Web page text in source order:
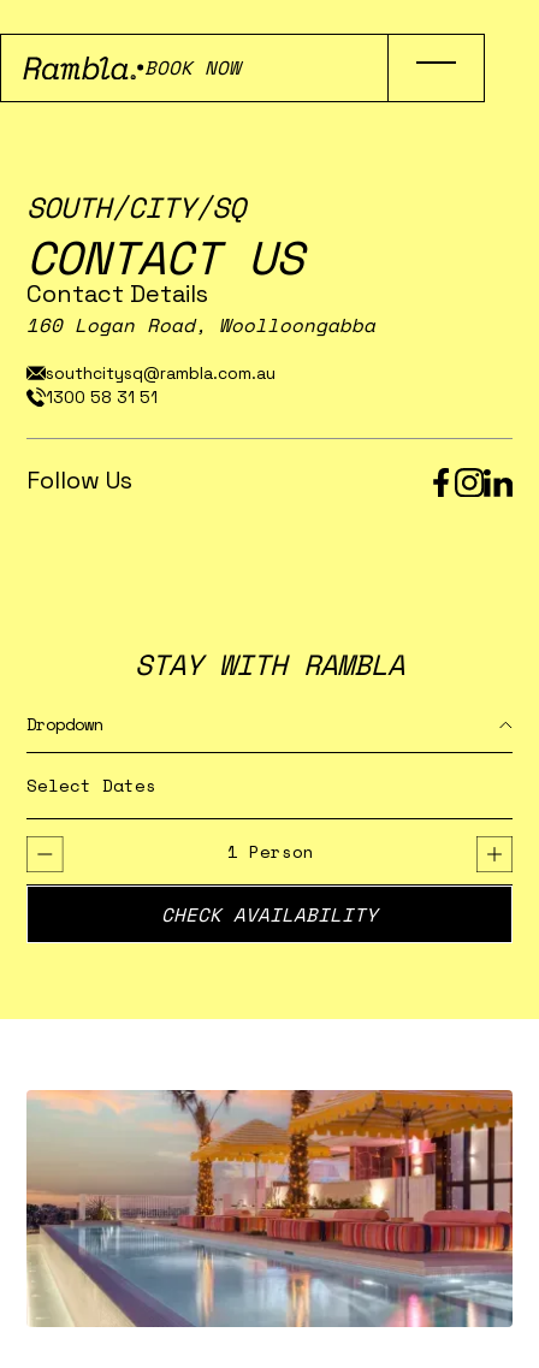
BOOK NOW
SOUTH/CITY/SQ
CONTACT US
Contact Details
160 Logan Road, Woolloongabba
southcitysq@rambla.com.au
1300 58 31 51
Follow Us
STAY WITH RAMBLA
Dropdown